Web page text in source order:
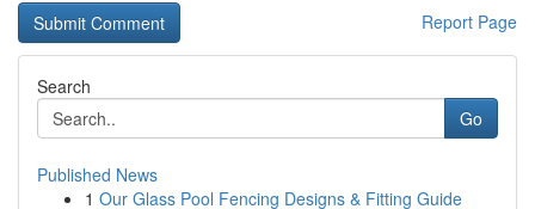
Report Page
Search
Go
Published News
1 Our Glass Pool Fencing Designs & Fitting Guide